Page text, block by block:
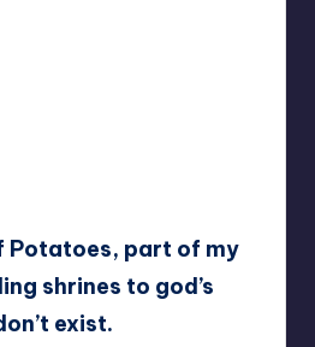
Potatoes, part of my
shrines to god’s
exist.